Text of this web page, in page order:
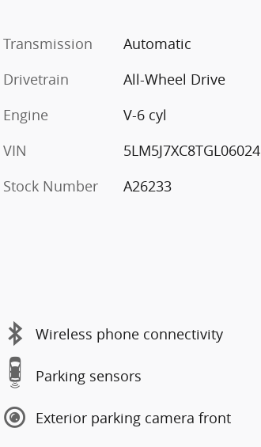
Transmission
Automatic
Drivetrain
All-Wheel Drive
Engine
V-6 cyl
VIN
5LM5J7XC8TGL06024
Stock Number
A26233
Wireless phone connectivity
Parking sensors
Exterior parking camera front